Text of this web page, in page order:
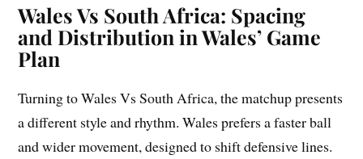
Wales Vs South Africa: Spacing
and Distribution in Wales’ Game
Plan
Turning to Wales Vs South Africa, the matchup presents
a different style and rhythm. Wales prefers a faster ball
and wider movement, designed to shift defensive lines.